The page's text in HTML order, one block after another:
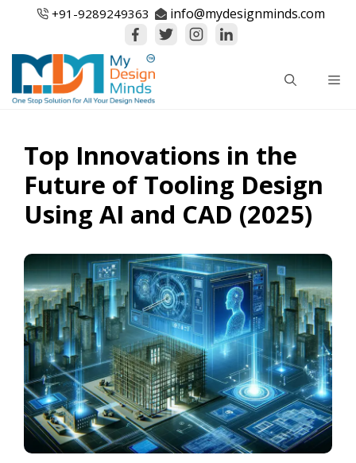
+91-9289249363 info@mydesignminds.com
Top Innovations in the
Future of Tooling Design
Using AI and CAD (2025)